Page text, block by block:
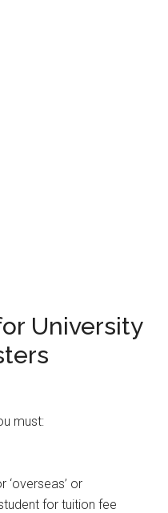
University
must:
‘overseas’ or
for tuition fee